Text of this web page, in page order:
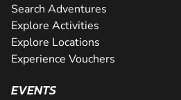
Search Adventures
Explore Activities
Explore Locations
Experience Vouchers
EVENTS